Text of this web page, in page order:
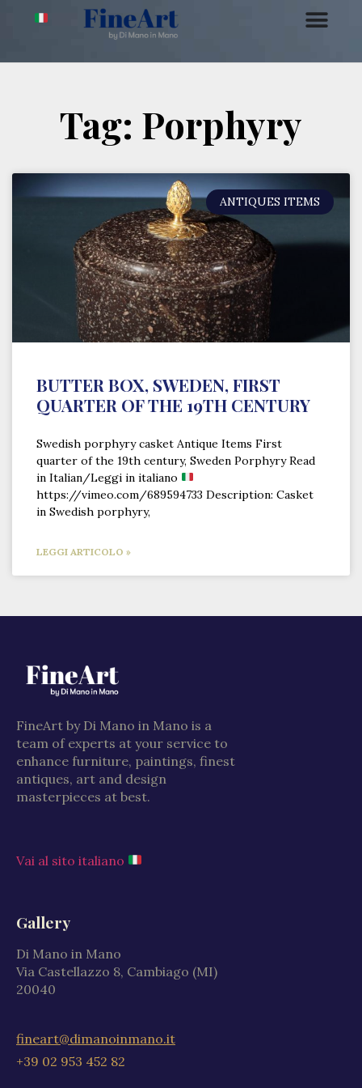
Tag: Porphyry
ANTIQUES ITEMS
BUTTER BOX, SWEDEN, FIRST
QUARTER OF THE 19TH CENTURY
Swedish porphyry casket Antique Items First
quarter of the 19th century, Sweden Porphyry Read
in Italian/Leggi in italiano
https://vimeo.com/689594733 Description: Casket
in Swedish porphyry,
LEGGI ARTICOLO »
FineArt by Di Mano in Mano is a
team of experts at your service to
enhance furniture, paintings, finest
antiques, art and design
masterpieces at best.
Vai al sito italiano
Gallery
Di Mano in Mano
Via Castellazzo 8, Cambiago (MI)
20040
fineart@dimanoinmano.it
+39 02 953 452 82